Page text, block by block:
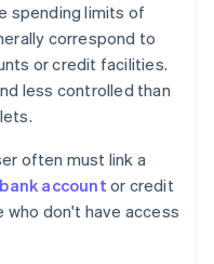
spending limits of
correspond to
or credit facilities.
less controlled than
often must link a
bank account or credit
who don't have access